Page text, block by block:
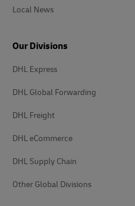
Local News
Our Divisions
DHL Express
DHL Global Forwarding
DHL Freight
DHL eCommerce
DHL Supply Chain
Other Global Divisions